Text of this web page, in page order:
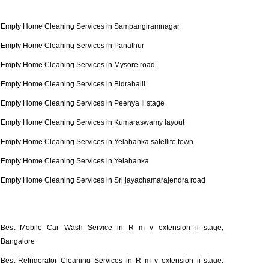
Empty Home Cleaning Services in Sampangiramnagar
Empty Home Cleaning Services in Panathur
Empty Home Cleaning Services in Mysore road
Empty Home Cleaning Services in Bidrahalli
Empty Home Cleaning Services in Peenya Ii stage
Empty Home Cleaning Services in Kumaraswamy layout
Empty Home Cleaning Services in Yelahanka satellite town
Empty Home Cleaning Services in Yelahanka
Empty Home Cleaning Services in Sri jayachamarajendra road
Best Mobile Car Wash Service in R m v extension ii stage,
Bangalore
Best Refrigerator Cleaning Services in R m v extension ii stage,